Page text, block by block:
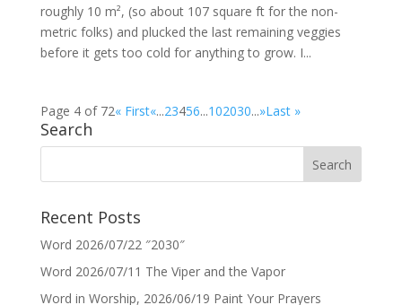
roughly 10 m², (so about 107 square ft for the non-
metric folks) and plucked the last remaining veggies
before it gets too cold for anything to grow. I...
Page 4 of 72« First«...23456...102030...»Last »
Search
Recent Posts
Word 2026/07/22 ″2030″
Word 2026/07/11 The Viper and the Vapor
Word in Worship, 2026/06/19 Paint Your Prayers